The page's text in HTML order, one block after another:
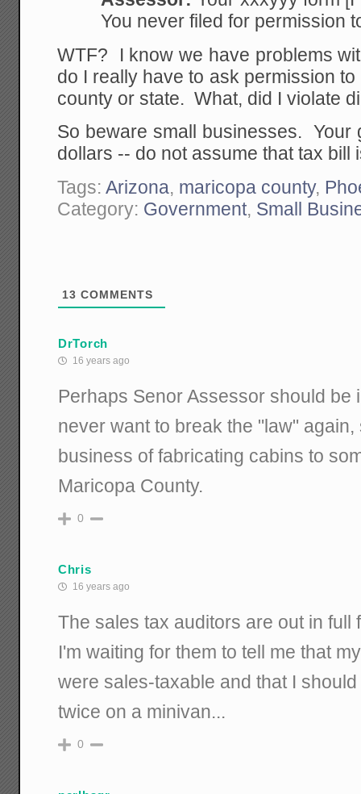
You never filed for permission
WTF? I know we have problems
do I really have to ask permission
county or state. What, did I violate
So beware small businesses. Your
dollars -- do not assume that tax bill
Tags:Arizona, maricopa county,
Category: Government, Small
13 COMMENTS
DrTorch
16 years ago
Perhaps Senor Assessor should be
never want to break the "law"
business of fabricating cabins to
Maricopa County.
0
Chris
16 years ago
The sales tax auditors are out in full
I'm waiting for them to tell me that
were sales-taxable and that I
twice on a minivan...
0